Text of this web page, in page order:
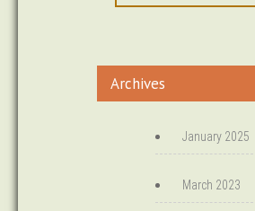
Archives
January 2025
March 2023